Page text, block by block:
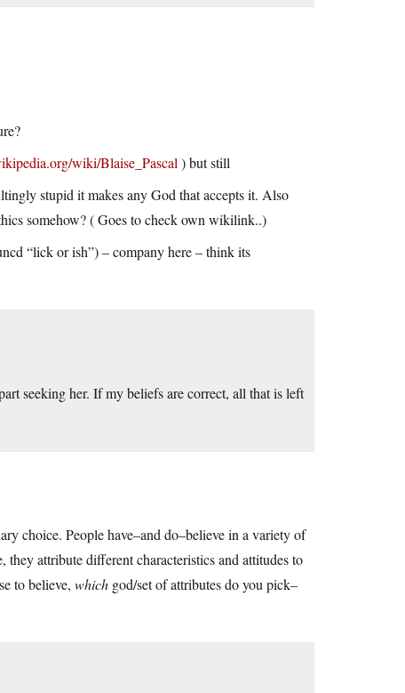
wiki/Blaise_Pascal ) but still
stupid it makes any God that accepts it. Also
somehow? ( Goes to check own wikilink..)
“lick or ish”) – company here – think its
seeking her. If my beliefs are correct, all that is left
choice. People have–and do–believe in a variety of
they attribute different characteristics and attitudes to
to believe, which god/set of attributes do you pick–